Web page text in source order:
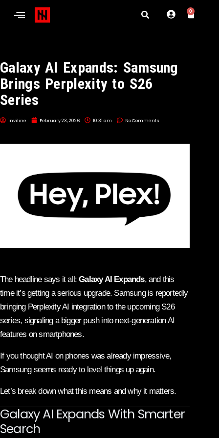
0
Galaxy AI Expands: Samsung
Brings Perplexity to S26
Series
inviline February 23, 2026 10:31 am No Comments
The headline says it all:Galaxy AI Expands, and this
time it’s getting a serious upgrade. Samsungis reportedly
bringing Perplexity AI integration to the upcoming S26
series, signaling a bigger push into next-generation AI
features on smartphones.
If you thought AI on phones was already impressive,
Samsung seems ready to level things up again.
Let’s break down what this means and why it matters.
Galaxy AI Expands With Smarter
Search